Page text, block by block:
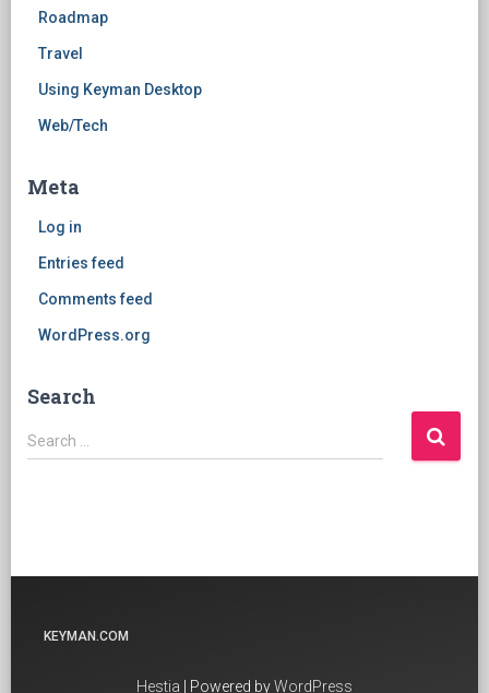
Roadmap
Travel
Using Keyman Desktop
Web/Tech
Meta
Log in
Entries feed
Comments feed
WordPress.org
Search
Search
for:
Search …
KEYMAN.COM
Hestia | Powered byWordPress